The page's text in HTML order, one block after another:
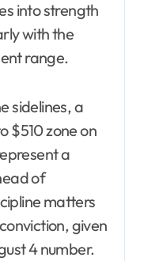
into strength
with the
range.
sidelines, a
$510 zone on
a
of
matters
given
4 number.